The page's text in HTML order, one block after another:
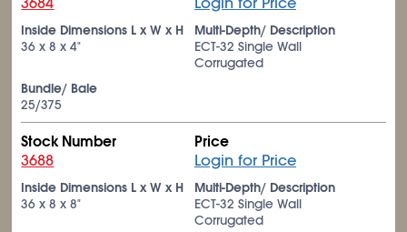
Inside Dimensions L x W x H
36 x 8 x 4"
Multi-Depth/ Description
ECT-32 Single Wall
Corrugated
Bundle/ Bale
25/375
Stock Number
3688
Price
Login for Price
Inside Dimensions L x W x H
36 x 8 x 8"
Multi-Depth/ Description
ECT-32 Single Wall
Corrugated